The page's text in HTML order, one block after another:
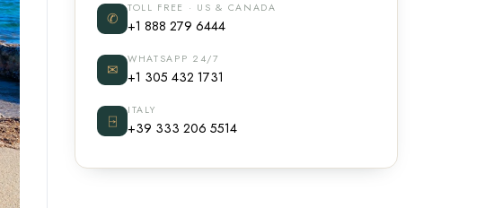
✆
TOLL FREE · US & CANADA
+1 888 279 6444
✉
WHATSAPP 24/7
+1 305 432 1731
⍈
ITALY
+39 333 206 5514